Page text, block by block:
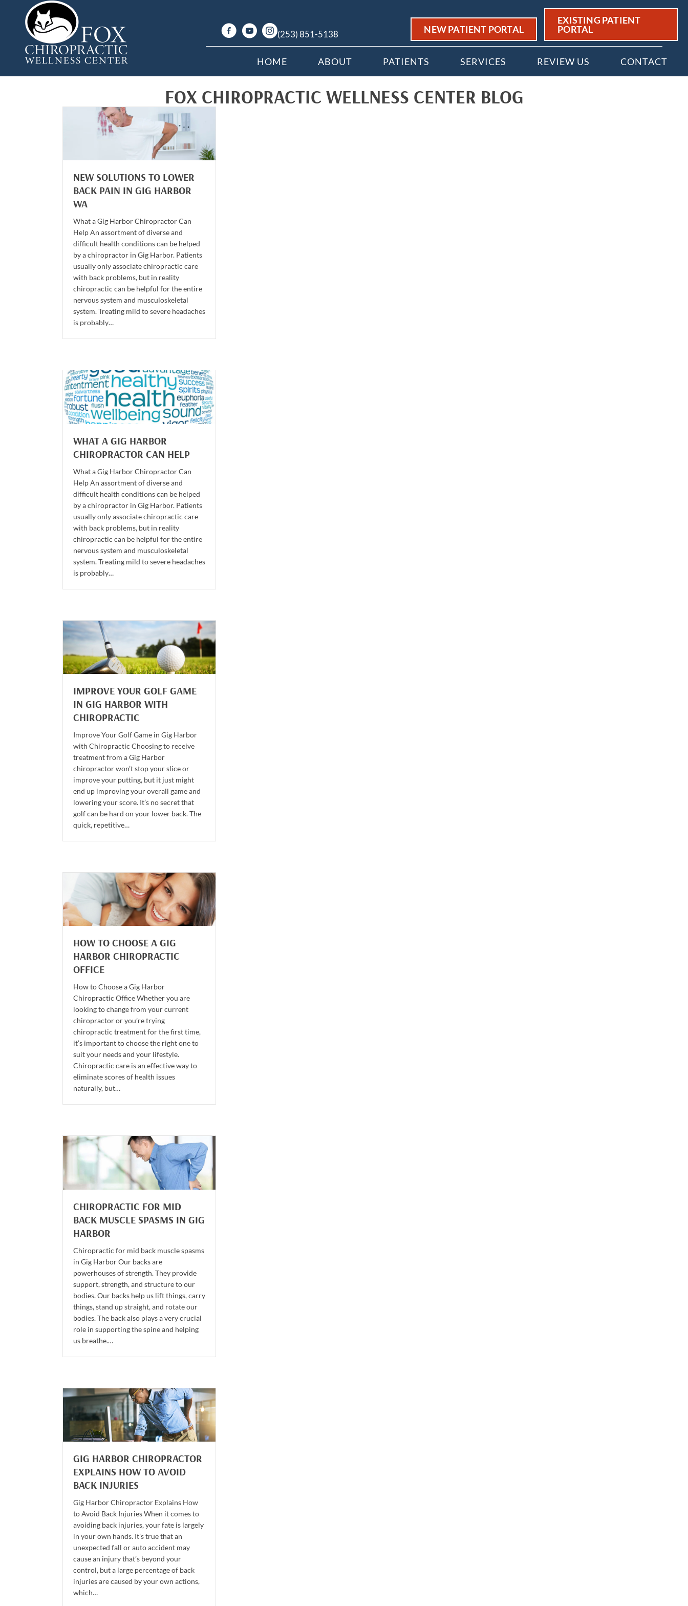
(253) 851-5138 NEW PATIENT PORTAL
EXISTING PATIENT
PORTAL
HOME ABOUT PATIENTS SERVICES REVIEW US CONTACT
FOX CHIROPRACTIC WELLNESS CENTER BLOG
NEW SOLUTIONS TO LOWER
BACK PAIN IN GIG HARBOR
WA
What a Gig Harbor Chiropractor Can
Help An assortment of diverse and
difficult health conditions can be helped
by a chiropractor in Gig Harbor. Patients
usually only associate chiropractic care
with back problems, but in reality
chiropractic can be helpful for the entire
nervous system and musculoskeletal
system. Treating mild to severe headaches
is probably…
WHAT A GIG HARBOR
CHIROPRACTOR CAN HELP
What a Gig Harbor Chiropractor Can
Help An assortment of diverse and
difficult health conditions can be helped
by a chiropractor in Gig Harbor. Patients
usually only associate chiropractic care
with back problems, but in reality
chiropractic can be helpful for the entire
nervous system and musculoskeletal
system. Treating mild to severe headaches
is probably…
IMPROVE YOUR GOLF GAME
IN GIG HARBOR WITH
CHIROPRACTIC
Improve Your Golf Game in Gig Harbor
with Chiropractic Choosing to receive
treatment from a Gig Harbor
chiropractor won’t stop your slice or
improve your putting, but it just might
end up improving your overall game and
lowering your score. It’s no secret that
golf can be hard on your lower back. The
quick, repetitive…
HOW TO CHOOSE A GIG
HARBOR CHIROPRACTIC
OFFICE
How to Choose a Gig Harbor
Chiropractic Office Whether you are
looking to change from your current
chiropractor or you’re trying
chiropractic treatment for the first time,
it’s important to choose the right one to
suit your needs and your lifestyle.
Chiropractic care is an effective way to
eliminate scores of health issues
naturally, but…
CHIROPRACTIC FOR MID
BACK MUSCLE SPASMS IN GIG
HARBOR
Chiropractic for mid back muscle spasms
in Gig Harbor Our backs are
powerhouses of strength. They provide
support, strength, and structure to our
bodies. Our backs help us lift things, carry
things, stand up straight, and rotate our
bodies. The back also plays a very crucial
role in supporting the spine and helping
us breathe.…
GIG HARBOR CHIROPRACTOR
EXPLAINS HOW TO AVOID
BACK INJURIES
Gig Harbor Chiropractor Explains How
to Avoid Back Injuries When it comes to
avoiding back injuries, your fate is largely
in your own hands. It’s true that an
unexpected fall or auto accident may
cause an injury that’s beyond your
control, but a large percentage of back
injuries are caused by your own actions,
which…